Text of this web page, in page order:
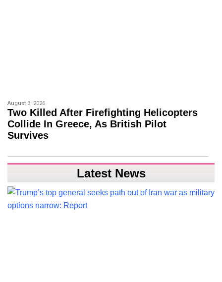
August 3, 2026
Two Killed After Firefighting Helicopters
Collide In Greece, As British Pilot
Survives
Latest News